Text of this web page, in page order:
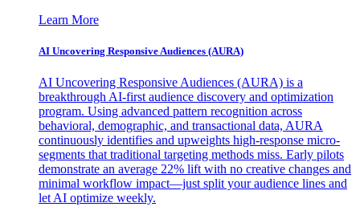
Learn More
AI Uncovering Responsive Audiences (AURA)
AI Uncovering Responsive Audiences (AURA) is a
breakthrough AI-first audience discovery and optimization
program. Using advanced pattern recognition across
behavioral, demographic, and transactional data, AURA
continuously identifies and upweights high-response micro-
segments that traditional targeting methods miss. Early pilots
demonstrate an average 22% lift with no creative changes and
minimal workflow impact—just split your audience lines and
let AI optimize weekly.